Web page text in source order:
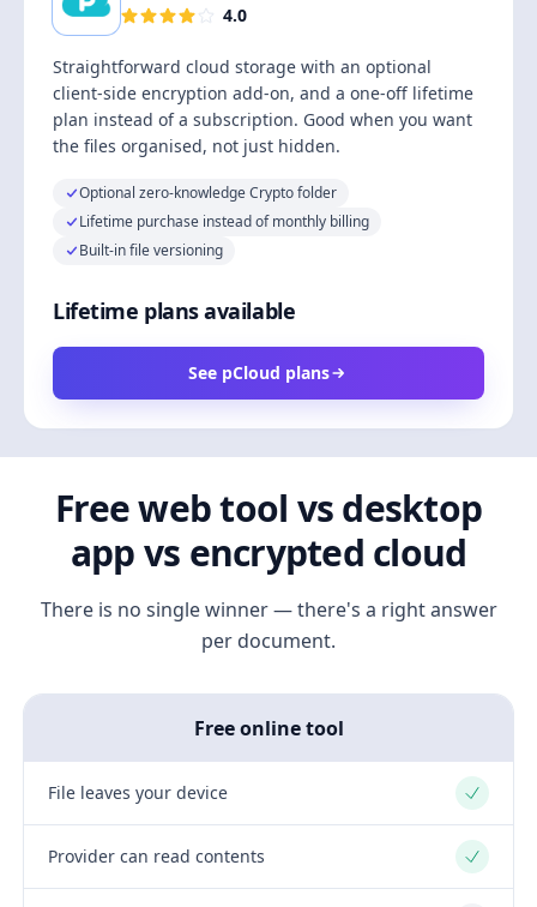
4.0
Straightforward cloud storage with an optional
client-side encryption add-on, and a one-off lifetime
plan instead of a subscription. Good when you want
the files organised, not just hidden.
Optional zero-knowledge Crypto folder
Lifetime purchase instead of monthly billing
Built-in file versioning
Lifetime plans available
See pCloud plans
Free web tool vs desktop
app vs encrypted cloud
There is no single winner — there's a right answer
per document.
Free online tool
File leaves your device Yes
Provider can read contents Yes